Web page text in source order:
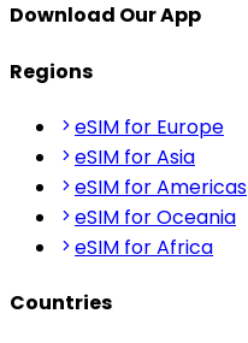
Download Our App
Regions
eSIM for Europe
eSIM for Asia
eSIM for Americas
eSIM for Oceania
eSIM for Africa
Countries